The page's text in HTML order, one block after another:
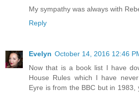
My sympathy was always with
Reply
Evelyn October 14, 2016 12:46
Now that is a book list I have
House Rules which I have
Eyre is from the BBC but in